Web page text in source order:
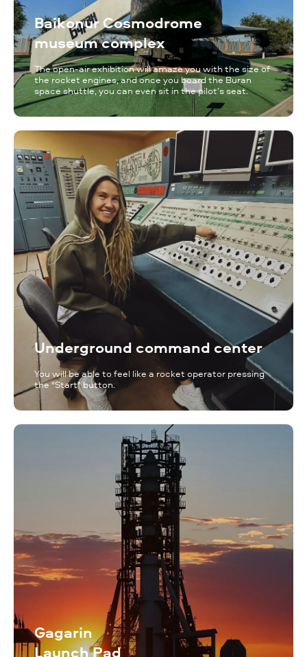
Baikonur Cosmodrome
museum complex
The open-air exhibition will amaze you with the size of
the rocket engines, and once you board the Buran
space shuttle, you can even sit in the pilot’s seat.
Underground command center
You will be able to feel like a rocket operator pressing
the "Start" button.
Gagarin
Launch Pad